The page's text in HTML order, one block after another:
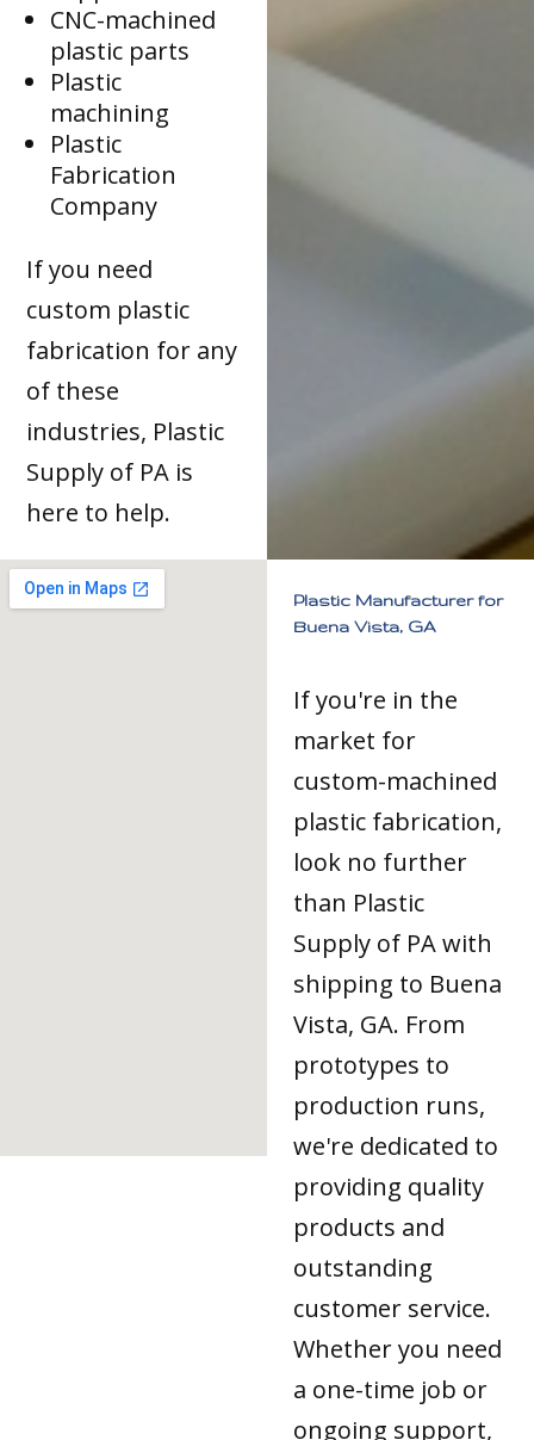
CNC-machined
plastic parts
Plastic
machining
Plastic
Fabrication
Company
If you need
custom plastic
fabrication for any
of these
industries, Plastic
Supply of PA is
here to help.
Plastic Manufacturer for
Buena Vista, GA
If you're in the
market for
custom-machined
plastic fabrication,
look no further
than Plastic
Supply of PA with
shipping to Buena
Vista, GA. From
prototypes to
production runs,
we're dedicated to
providing quality
products and
outstanding
customer service.
Whether you need
a one-time job or
ongoing support,